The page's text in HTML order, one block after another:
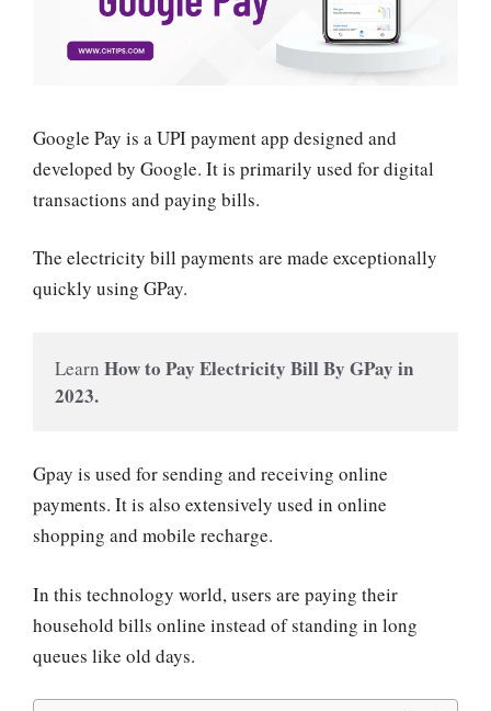
Google Pay is a UPI payment app designed and
developed by Google. It is primarily used for digital
transactions and paying bills.
The electricity bill payments are made exceptionally
quickly using GPay.
Learn How to Pay Electricity Bill By GPay in
2023.
Gpay is used for sending and receiving online
payments. It is also extensively used in online
shopping and mobile recharge.
In this technology world, users are paying their
household bills online instead of standing in long
queues like old days.